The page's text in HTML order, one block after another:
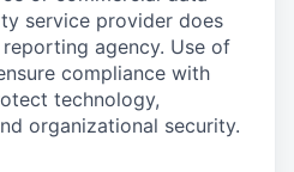
service provider does
agency. Use of
compliance with
technology,
organizational security.